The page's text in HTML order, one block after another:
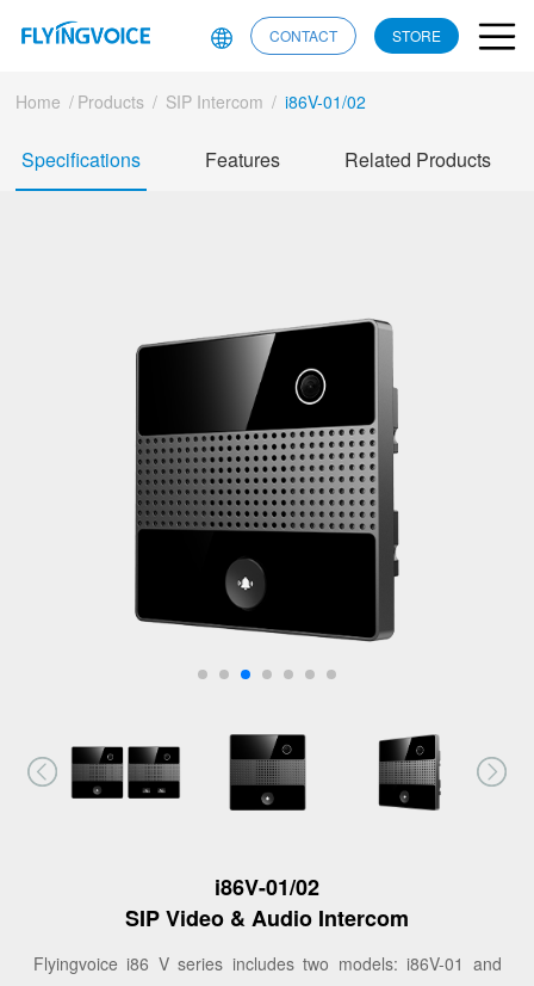
CONTACT STORE
Home / Products / SIP Intercom / i86V-01/02
Specifications Features Related Products
i86V-01/02
SIP Video & Audio Intercom
Flyingvoice i86 V series includes two models: i86V-01 and